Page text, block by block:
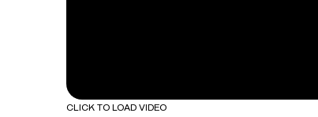
CLICK TO LOAD VIDEO